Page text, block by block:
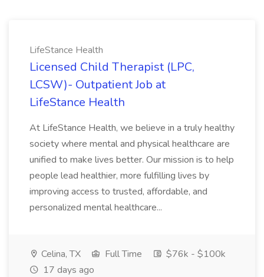
LifeStance Health
Licensed Child Therapist (LPC,
LCSW)- Outpatient Job at
LifeStance Health
At LifeStance Health, we believe in a truly healthy
society where mental and physical healthcare are
unified to make lives better. Our mission is to help
people lead healthier, more fulfilling lives by
improving access to trusted, affordable, and
personalized mental healthcare...
Celina, TX Full Time
$76k - $100k
17 days ago